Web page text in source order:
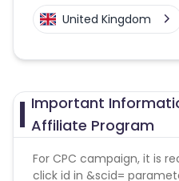
United Kingdom
Important
Affiliate Program
For CPC campaign, it is
click id in &scid=